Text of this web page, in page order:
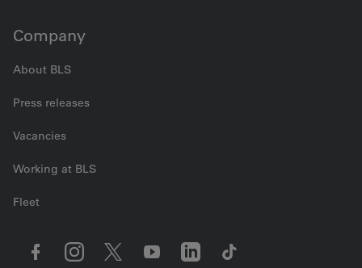
Company
About BLS
Press releases
Vacancies
Working at BLS
Fleet